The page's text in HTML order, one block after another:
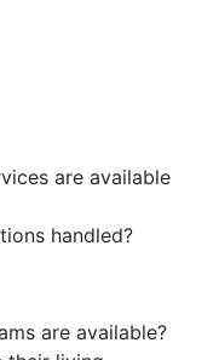
are available
handled?
are available?